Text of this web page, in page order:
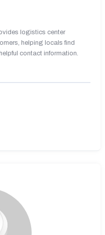
logistics center
helping locals find
contact information.